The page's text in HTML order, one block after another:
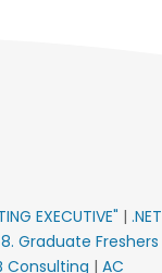
EXECUTIVE" | .NET
8. Graduate Freshers
Consulting | AC